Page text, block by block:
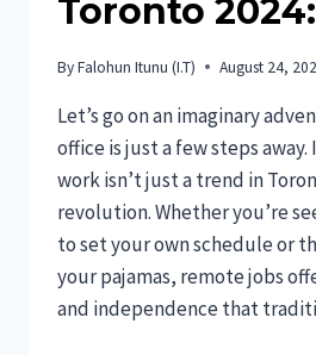
Toronto
ByFalohun Itunu (I.T) August 24,
Let’s go on an imaginary
office is just a few steps away.
work isn’t just a trend in
revolution. Whether you’re
to set your own schedule or
your pajamas, remote jobs
and independence that